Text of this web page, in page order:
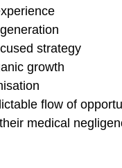
strategy
growth
flow of
medical